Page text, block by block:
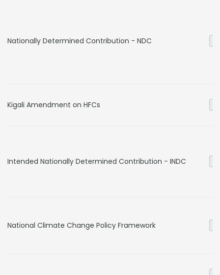
Nationally Determined Contribution - NDC
Kigali Amendment on HFCs
Intended Nationally Determined Contribution - INDC
National Climate Change Policy Framework